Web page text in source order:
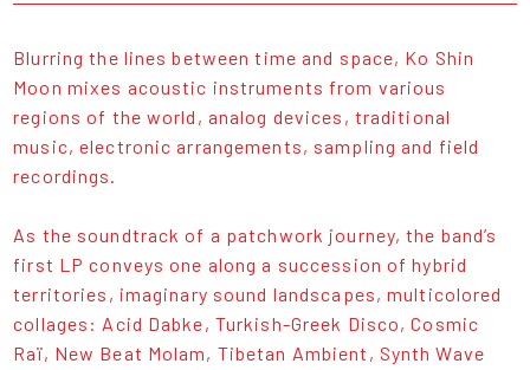
Blurring the lines between time and space, Ko Shin
Moon mixes acoustic instruments from various
regions of the world, analog devices, traditional
music, electronic arrangements, sampling and field
recordings.
As the soundtrack of a patchwork journey, the band’s
first LP conveys one along a succession of hybrid
territories, imaginary sound landscapes, multicolored
collages: Acid Dabke, Turkish-Greek Disco, Cosmic
Raï, New Beat Molam, Tibetan Ambient, Synth Wave